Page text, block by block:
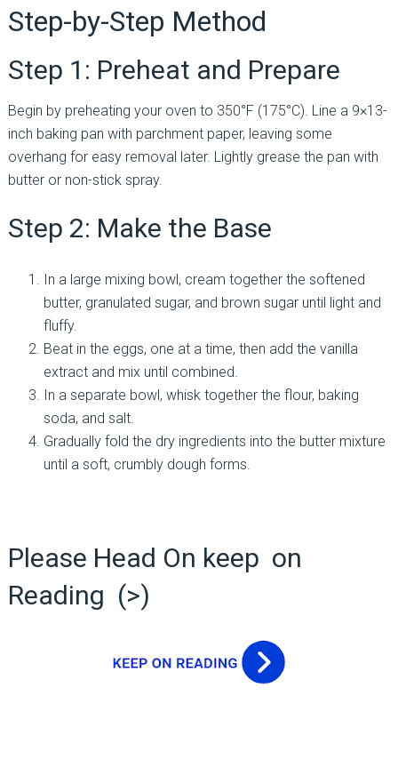
Step-by-Step Method
Step 1: Preheat and Prepare
Begin by preheating your oven to 350°F (175°C). Line a 9×13-
inch baking pan with parchment paper, leaving some
overhang for easy removal later. Lightly grease the pan with
butter or non-stick spray.
Step 2: Make the Base
In a large mixing bowl, cream together the softened
butter, granulated sugar, and brown sugar until light and
fluffy.
Beat in the eggs, one at a time, then add the vanilla
extract and mix until combined.
In a separate bowl, whisk together the flour, baking
soda, and salt.
Gradually fold the dry ingredients into the butter mixture
until a soft, crumbly dough forms.
Please Head On keep on
Reading (>)